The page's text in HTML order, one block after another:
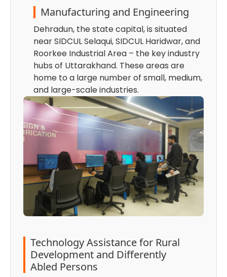
Manufacturing and Engineering
Dehradun, the state capital, is situated
near SIDCUL Selaqui, SIDCUL Haridwar, and
Roorkee Industrial Area – the key industry
hubs of Uttarakhand. These areas are
home to a large number of small, medium,
and large-scale industries.
Technology Assistance for Rural
Development and Differently
Abled Persons